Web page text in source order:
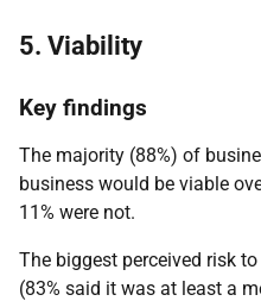
5. Viability
Key findings
The majority (88%) of
business would be viable
11% were not.
The biggest perceived risk
(83% said it was at least a